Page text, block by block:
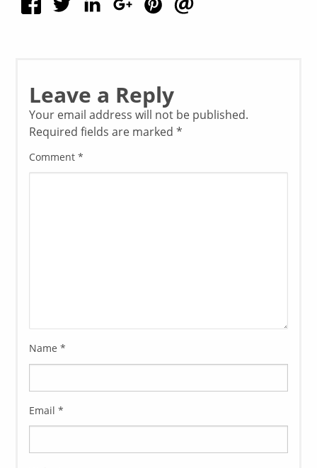
Leave a Reply
Your email address will not be published.
Required fields are marked*
Comment*
Name*
Email*